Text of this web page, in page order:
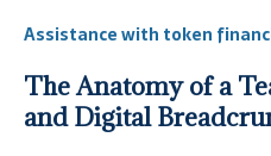
Assistance with token
The Anatomy of a
and Digital